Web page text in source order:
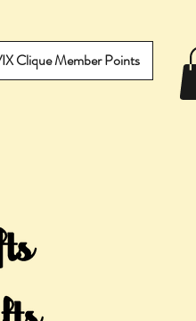
Clique Member Points